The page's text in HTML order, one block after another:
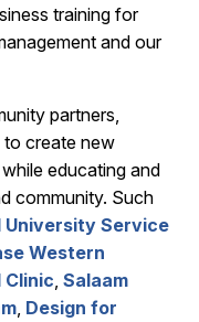
training for
and our
partners,
to create new
educating and
community. Such
University Service
Western
Clinic, Salaam
, Design for